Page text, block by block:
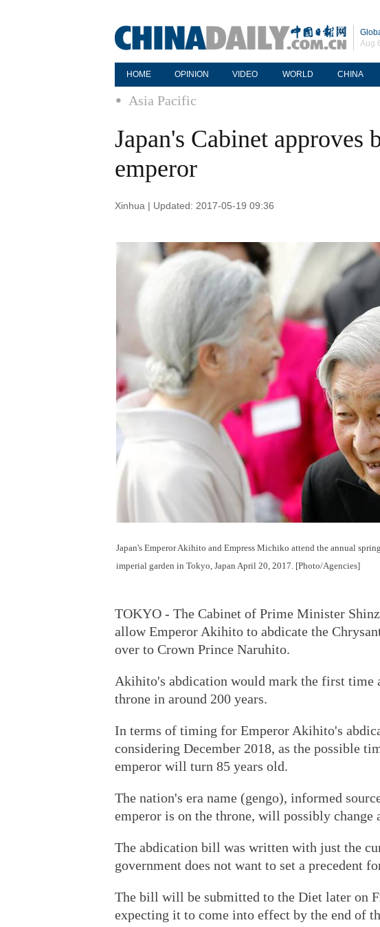
Aug
HOME OPINION VIDEO WORLD CHINA
Asia Pacific
Japan's Cabinet
emperor
Xinhua | Updated: 2017-05-19 09:36
Japan's Emperor Akihito and Empress Michiko attend the annual
imperial garden in Tokyo, Japan April 20, 2017. [Photo/Agencies]
TOKYO - The Cabinet of Prime Minister
allow Emperor Akihito to abdicate the
over to Crown Prince Naruhito.
Akihito's abdication would mark the first time
throne in around 200 years.
In terms of timing for Emperor Akihito's
considering December 2018, as the possible
emperor will turn 85 years old.
The nation's era name (gengo), informed
emperor is on the throne, will possibly change
The abdication bill was written with just the
government does not want to set a precedent
The bill will be submitted to the Diet later on
expecting it to come into effect by the end of